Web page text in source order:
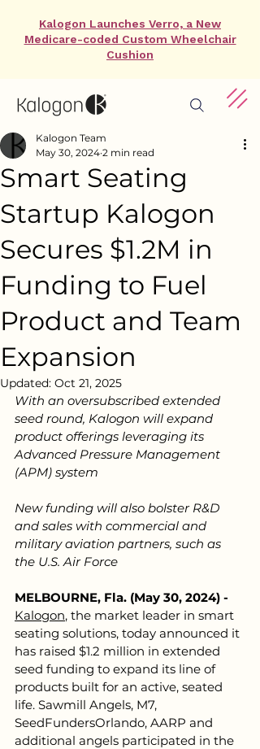
Kalogon Launches Verro, a New
Medicare-coded Custom Wheelchair
Cushion
Smart Seating
Startup Kalogon
Secures $1.2M in
Funding to Fuel
Product and Team
Expansion
Kalogon Team
May 30, 2024 2 min read
Updated: Oct 21, 2025
With an oversubscribed extended
seed round, Kalogon will expand
product offerings leveraging its
Advanced Pressure Management
(APM) system
New funding will also bolster R&D
and sales with commercial and
military aviation partners, such as
the U.S. Air Force
MELBOURNE, Fla. (May 30, 2024) -
Kalogon, the market leader in smart
seating solutions, today announced it
has raised $1.2 million in extended
seed funding to expand its line of
products built for an active, seated
life. Sawmill Angels, M7,
SeedFundersOrlando, AARP and
additional angels participated in the